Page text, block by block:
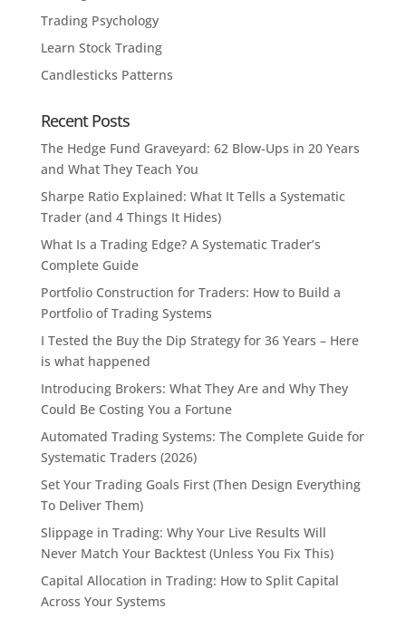
Trading Psychology
Learn Stock Trading
Candlesticks Patterns
Recent Posts
The Hedge Fund Graveyard: 62 Blow-Ups in 20 Years
and What They Teach You
Sharpe Ratio Explained: What It Tells a Systematic
Trader (and 4 Things It Hides)
What Is a Trading Edge? A Systematic Trader’s
Complete Guide
Portfolio Construction for Traders: How to Build a
Portfolio of Trading Systems
I Tested the Buy the Dip Strategy for 36 Years – Here
is what happened
Introducing Brokers: What They Are and Why They
Could Be Costing You a Fortune
Automated Trading Systems: The Complete Guide for
Systematic Traders (2026)
Set Your Trading Goals First (Then Design Everything
To Deliver Them)
Slippage in Trading: Why Your Live Results Will
Never Match Your Backtest (Unless You Fix This)
Capital Allocation in Trading: How to Split Capital
Across Your Systems